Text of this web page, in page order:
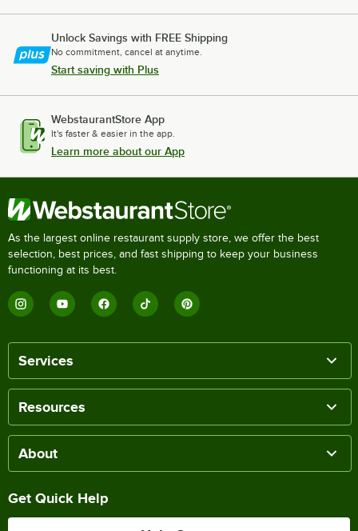
Unlock Savings with FREE Shipping
No commitment, cancel at anytime.
Start saving with Plus
WebstaurantStore App
It's faster & easier in the app.
Learn more about our App
As the largest online restaurant supply store, we offer the best
selection, best prices, and fast shipping to keep your business
functioning at its best.
Services
Resources
About
Get Quick Help